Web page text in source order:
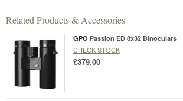
Related Products & Accessories
GPO Passion ED 8x32 Binoculars
CHECK STOCK
£379.00